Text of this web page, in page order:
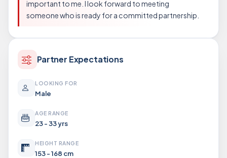
important to me. I look forward to meeting
someone who is ready for a committed partnership.
Partner Expectations
LOOKING FOR
Male
AGE RANGE
23 - 33 yrs
HEIGHT RANGE
153 - 168 cm